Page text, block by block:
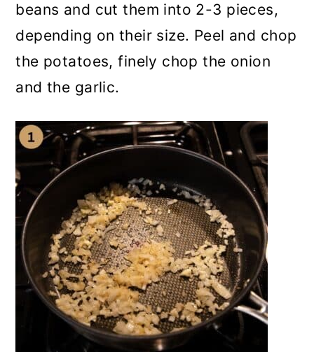
beans and cut them into 2-3 pieces,
depending on their size. Peel and chop
the potatoes, finely chop the onion
and the garlic.